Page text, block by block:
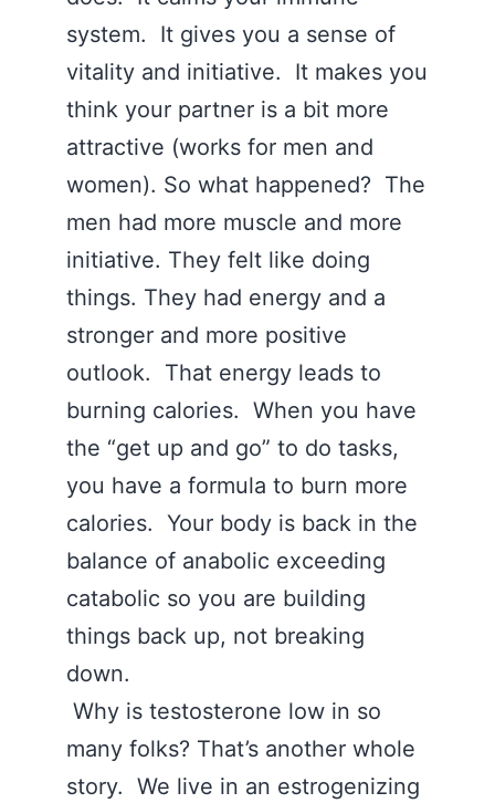
system. It gives you a sense of
vitality and initiative. It makes you
think your partner is a bit more
attractive (works for men and
women). So what happened? The
men had more muscle and more
initiative. They felt like doing
things. They had energy and a
stronger and more positive
outlook. That energy leads to
burning calories. When you have
the “get up and go” to do tasks,
you have a formula to burn more
calories. Your body is back in the
balance of anabolic exceeding
catabolic so you are building
things back up, not breaking
down.
Why is testosterone low in so
many folks? That’s another whole
story. We live in an estrogenizing